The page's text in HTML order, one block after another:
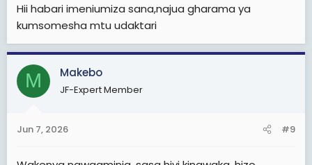
vehicle before being run over. Police have impounded
the matatu as investigations continue.
This incident has sparked anger across the country, with
many Kenyans asking: Je, maisha ya mwananchi yana
thamani gani kama mtu anaweza kupoteza maisha
kwa sababu ya Sh20?
Kirinyaga Woman Representative Njeri Maina
is losing its moral values. "If a student can be thrown out
of a moving PSV for being unable to pay Sh20, may the
Hii habari imeniumiza sana,najua gharama ya
kumsomesha mtu udaktari
M Makebo
JF-Expert Member
Jun 7, 2026 #9